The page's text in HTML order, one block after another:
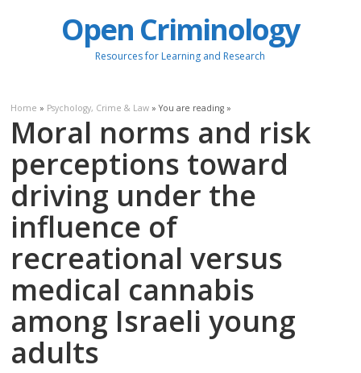
Open Criminology
Resources for Learning and Research
Home » Psychology, Crime & Law » You are reading »
Moral norms and risk
perceptions toward
driving under the
influence of
recreational versus
medical cannabis
among Israeli young
adults